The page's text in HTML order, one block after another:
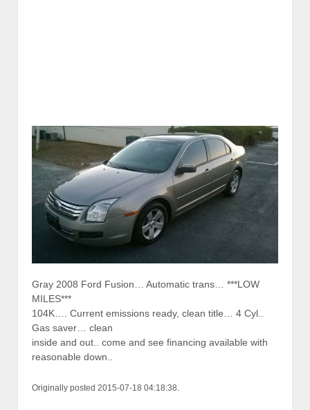
Gray 2008 Ford Fusion… Automatic trans… ***LOW
MILES***
104K…. Current emissions ready, clean title… 4 Cyl..
Gas saver… clean
inside and out.. come and see financing available with
reasonable down..
Originally posted 2015-07-18 04:18:38.